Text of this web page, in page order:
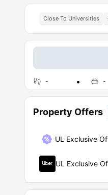
Close To Universities
- -
Property Offers
UL Exclusive
UL Exclusive